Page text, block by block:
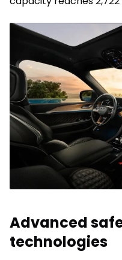
Advanced
technologies